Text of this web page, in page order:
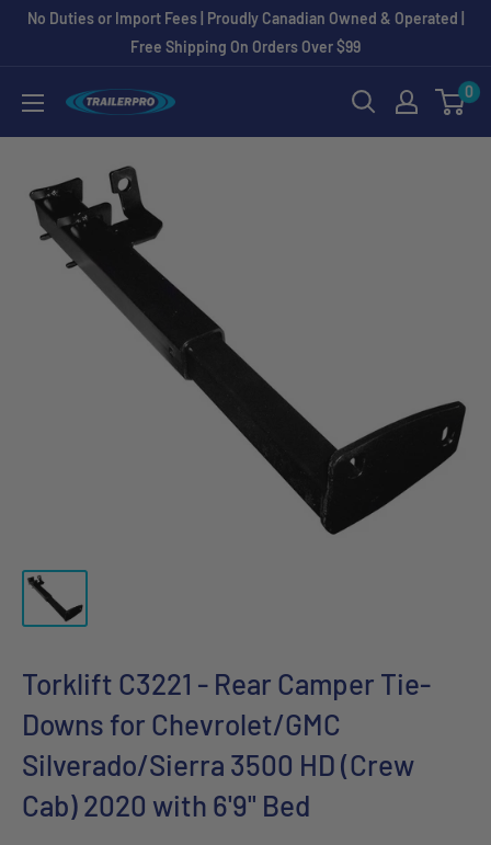
SkipNo Duties or Import Fees | Proudly Canadian Owned & Operated |
Free Shipping On Orders Over $99
TRAILERPRO.ca
0
Torklift C3221 - Rear Camper Tie-
Downs for Chevrolet/GMC
Silverado/Sierra 3500 HD (Crew
Cab) 2020 with 6'9" Bed